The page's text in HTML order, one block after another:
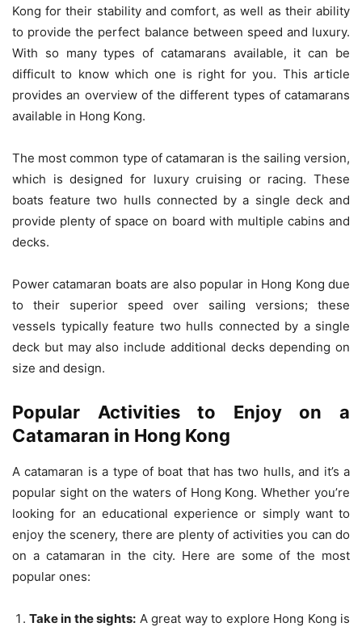
Kong for their stability and comfort, as well as their ability
to provide the perfect balance between speed and luxury.
With so many types of catamarans available, it can be
difficult to know which one is right for you. This article
provides an overview of the different types of catamarans
available in Hong Kong.
The most common type of catamaran is the sailing version,
which is designed for luxury cruising or racing. These
boats feature two hulls connected by a single deck and
provide plenty of space on board with multiple cabins and
decks.
Power catamaran boats are also popular in Hong Kong due
to their superior speed over sailing versions; these
vessels typically feature two hulls connected by a single
deck but may also include additional decks depending on
size and design.
Popular Activities to Enjoy on a
Catamaran in Hong Kong
A catamaran is a type of boat that has two hulls, and it’s a
popular sight on the waters of Hong Kong. Whether you’re
looking for an educational experience or simply want to
enjoy the scenery, there are plenty of activities you can do
on a catamaran in the city. Here are some of the most
popular ones:
Take in the sights: A great way to explore Hong Kong is